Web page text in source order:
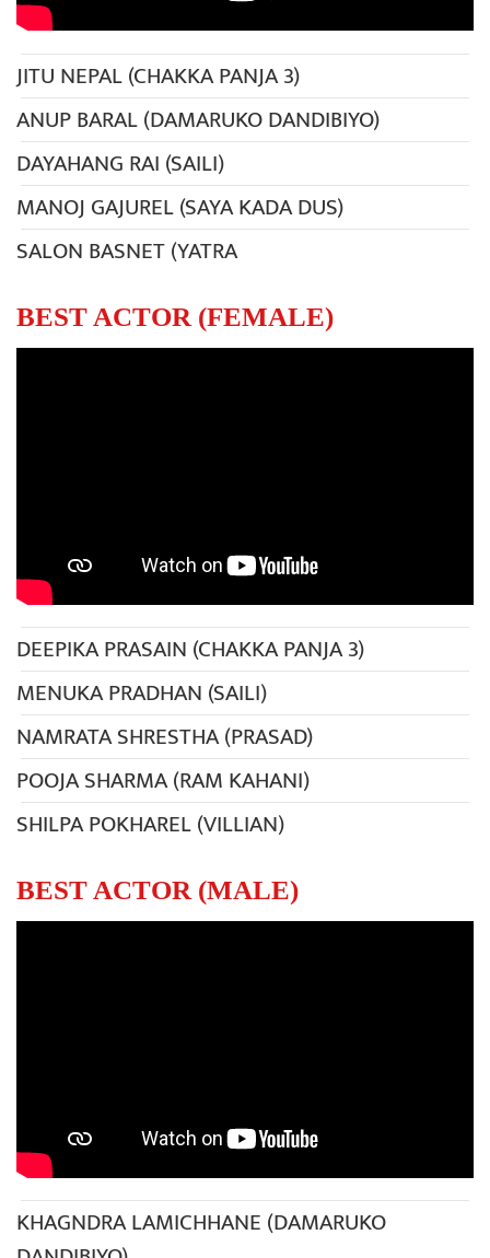
JITU NEPAL (CHAKKA PANJA 3)
ANUP BARAL (DAMARUKO DANDIBIYO)
DAYAHANG RAI (SAILI)
MANOJ GAJUREL (SAYA KADA DUS)
SALON BASNET (YATRA
BEST ACTOR (FEMALE)
DEEPIKA PRASAIN (CHAKKA PANJA 3)
MENUKA PRADHAN (SAILI)
NAMRATA SHRESTHA (PRASAD)
POOJA SHARMA (RAM KAHANI)
SHILPA POKHAREL (VILLIAN)
BEST ACTOR (MALE)
KHAGNDRA LAMICHHANE (DAMARUKO